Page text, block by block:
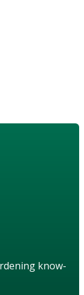
know-